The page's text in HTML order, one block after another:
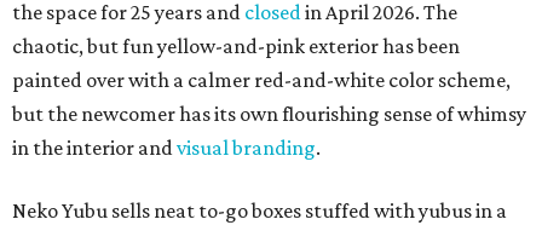
the space for 25 years and closedin April 2026. The
chaotic, but fun yellow-and-pink exterior has been
painted over with a calmer red-and-white color scheme,
but the newcomer has its own flourishing sense of whimsy
in the interior andvisual branding.
Neko Yubu sells neat to-go boxes stuffed with yubus in a